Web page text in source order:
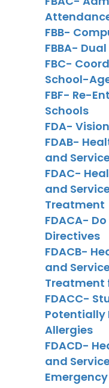
FBB-
FBBA-
FBC-
School-
FBF- Re-
Schools
FDA-
FDAB-
and
FDAC-
and
Treatment
FDACA-
Directives
FDACB-
and
Treatment
FDACC-
Potentially
Allergies
FDACD-
and
Emergency